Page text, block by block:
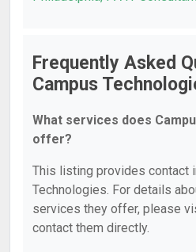
Frequently Asked
Campus
What services does
offer?
This listing provides contact
Technologies. For details
services they offer, please
contact them directly.